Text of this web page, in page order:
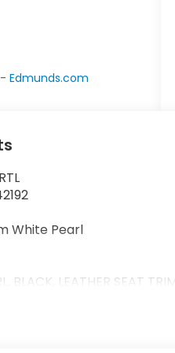
-Edmunds.com
White Pearl
BLACK, LEATHER SEAT